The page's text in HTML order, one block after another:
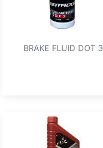
BRAKE FLUID DOT 3